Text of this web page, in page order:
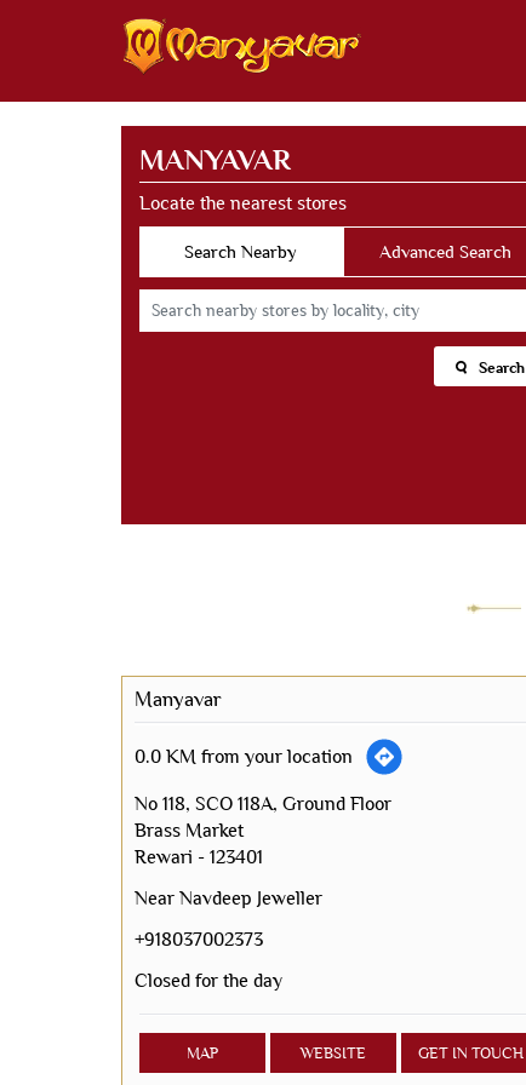
MANYAVAR
Locate the nearest stores
Search Nearby Advanced Search
Search
Manyavar
0.0 KM from your location
No 118, SCO 118A, Ground Floor
Brass Market
Rewari - 123401
Near Navdeep Jeweller
+918037002373
Closed for the day
MAP WEBSITE GET IN TOUCH